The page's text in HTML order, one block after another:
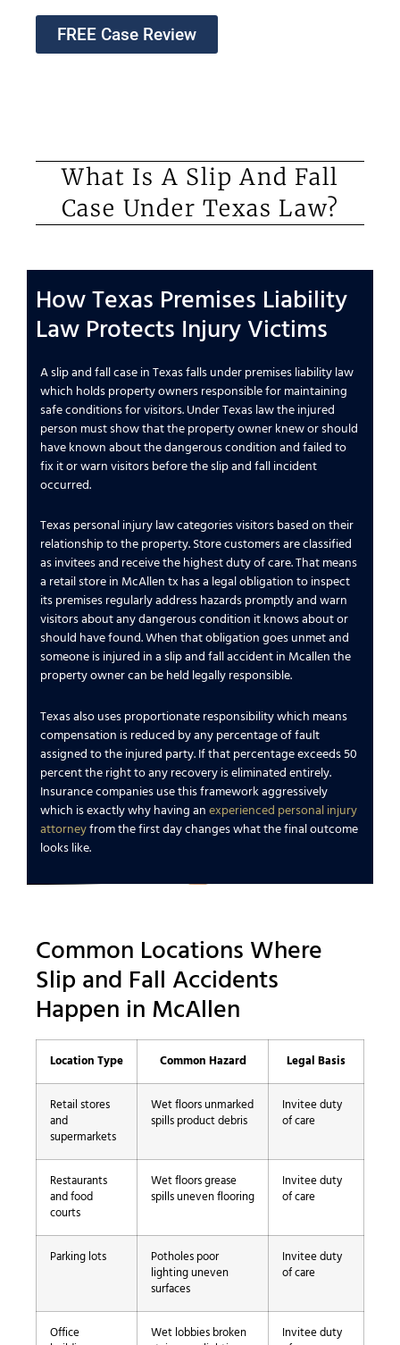
FREE Case Review
What Is A Slip And Fall
Case Under Texas Law?
How Texas Premises Liability
Law Protects Injury Victims
A slip and fall case in Texas falls under premises liability law
which holds property owners responsible for maintaining
safe conditions for visitors. Under Texas law the injured
person must show that the property owner knew or should
have known about the dangerous condition and failed to
fix it or warn visitors before the slip and fall incident
occurred.
Texas personal injury law categories visitors based on their
relationship to the property. Store customers are classified
as invitees and receive the highest duty of care. That means
a retail store in McAllen tx has a legal obligation to inspect
its premises regularly address hazards promptly and warn
visitors about any dangerous condition it knows about or
should have found. When that obligation goes unmet and
someone is injured in a slip and fall accident in Mcallen the
property owner can be held legally responsible.
Texas also uses proportionate responsibility which means
compensation is reduced by any percentage of fault
assigned to the injured party. If that percentage exceeds 50
percent the right to any recovery is eliminated entirely.
Insurance companies use this framework aggressively
which is exactly why having an experienced personal injury
attorneyfrom the first day changes what the final outcome
looks like.
Common Locations Where
Slip and Fall Accidents
Happen in McAllen
Location Type Common Hazard Legal Basis
Retail stores
and
supermarkets
Wet floors unmarked
spills product debris
Invitee duty
of care
Restaurants
and food
courts
Wet floors grease
spills uneven flooring
Invitee duty
of care
Parking lots
Potholes poor
lighting uneven
surfaces
Invitee duty
of care
Office
Wet lobbies broken
Invitee duty